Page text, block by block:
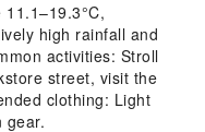
high rainfall and
activities: Stroll
street, visit the
clothing: Light
gear.